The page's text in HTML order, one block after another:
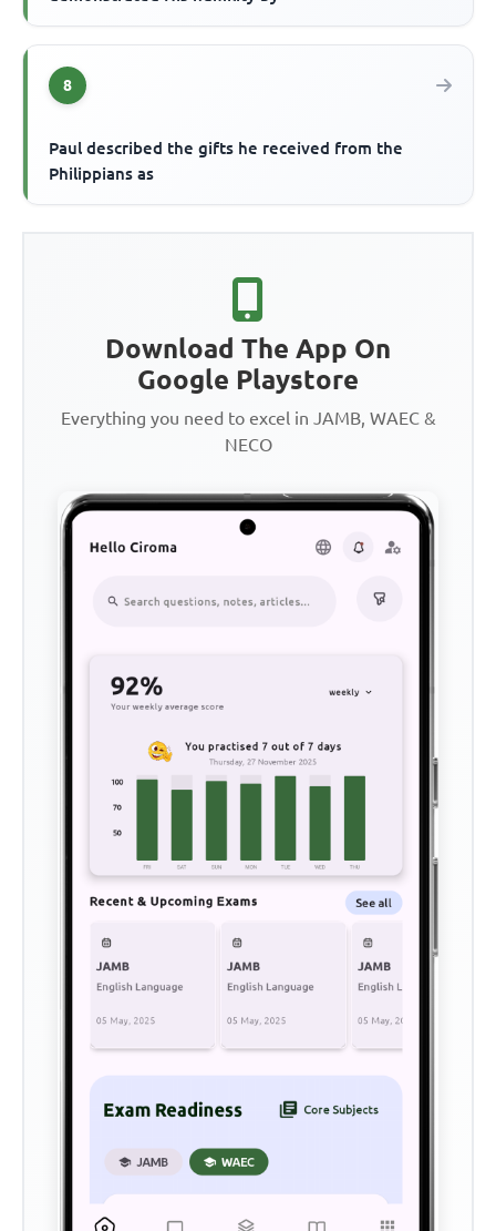
8
Paul described the gifts he received from the
Philippians as
Download The App On
Google Playstore
Everything you need to excel in JAMB, WAEC &
NECO